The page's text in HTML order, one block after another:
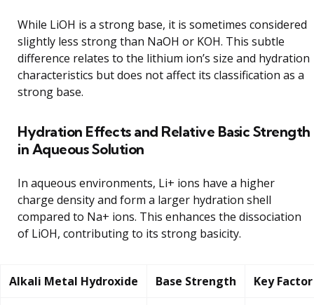
While LiOH is a strong base, it is sometimes considered
slightly less strong than NaOH or KOH. This subtle
difference relates to the lithium ion’s size and hydration
characteristics but does not affect its classification as a
strong base.
Hydration Effects and Relative Basic Strength
in Aqueous Solution
In aqueous environments, Li+ ions have a higher
charge density and form a larger hydration shell
compared to Na+ ions. This enhances the dissociation
of LiOH, contributing to its strong basicity.
Alkali Metal Hydroxide Base Strength Key Factor